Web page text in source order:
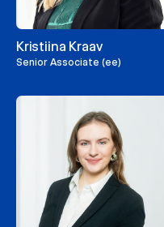
Kristiina Kraav
Senior Associate (ee)